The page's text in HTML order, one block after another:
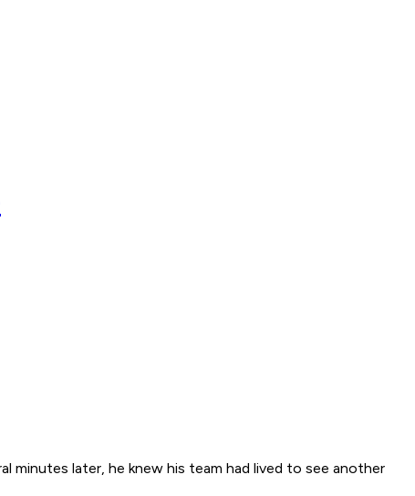
minutes later, he knew his team had lived to see another